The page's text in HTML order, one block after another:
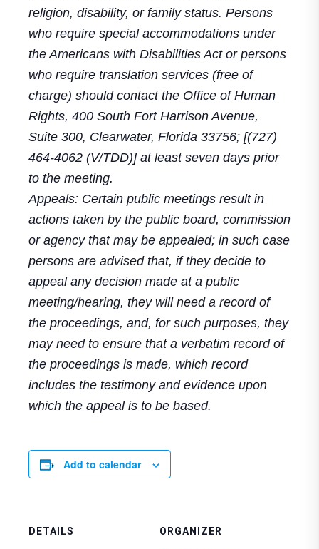
religion, disability, or family status. Persons
who require special accommodations under
the Americans with Disabilities Act or persons
who require translation services (free of
charge) should contact the Office of Human
Rights, 400 South Fort Harrison Avenue,
Suite 300, Clearwater, Florida 33756; [(727)
464-4062 (V/TDD)] at least seven days prior
to the meeting.
Appeals: Certain public meetings result in
actions taken by the public board, commission
or agency that may be appealed; in such case
persons are advised that, if they decide to
appeal any decision made at a public
meeting/hearing, they will need a record of
the proceedings, and, for such purposes, they
may need to ensure that a verbatim record of
the proceedings is made, which record
includes the testimony and evidence upon
which the appeal is to be based.
Add to calendar
DETAILS ORGANIZER